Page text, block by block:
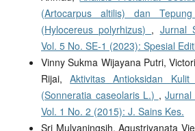
(Artocarpus altilis) dan
(Hylocereus polyrhizus) , Jurnal
Vol. 5 No. SE-1 (2023): Spesial
Vinny Sukma Wijayana Putri,
Rijai,Aktivitas Antioksidan
(Sonneratia caseolaris L.) ,Jurnal
Vol. 1 No. 2 (2015): J. Sains Kes.
Sri Mulyaningsih, Agustriyanata